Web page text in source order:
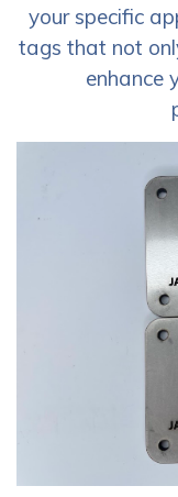
your specific
tags that not
enhance